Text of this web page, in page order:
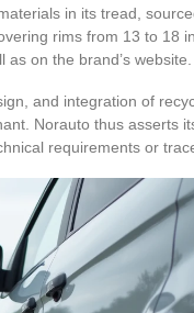
in its tread,
rims from 13 to 18
on the brand’s website.
and integration of
Norauto thus asserts
requirements or